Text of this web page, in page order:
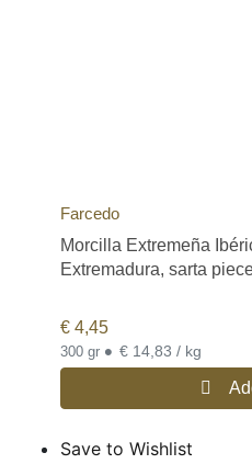
Farcedo
Morcilla Extremeña
Extremadura, sarta
€ 4,45
300 gr • € 14,83 / kg
Save to Wishlist